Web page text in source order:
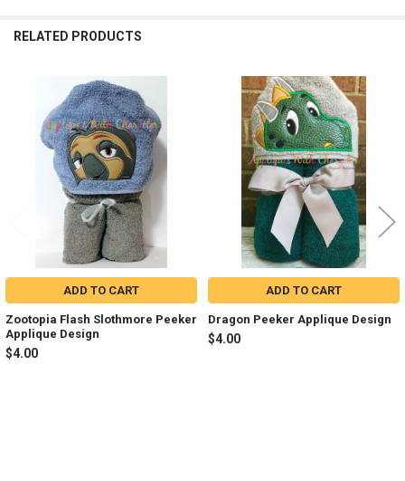
RELATED PRODUCTS
Related
Products
ADD TO CART
Zootopia Flash Slothmore Peeker
Applique Design
$4.00
ADD TO CART
Dragon Peeker Applique Design
$4.00